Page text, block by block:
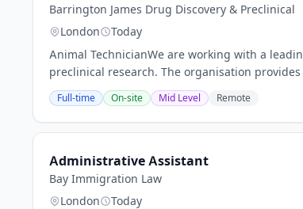
Barrington James Drug Discovery & Preclinical
London
Today
Animal TechnicianWe are working with a
preclinical research. The organisation
Full-time On-site Mid Level Remote
Administrative Assistant
Bay Immigration Law
London
Today